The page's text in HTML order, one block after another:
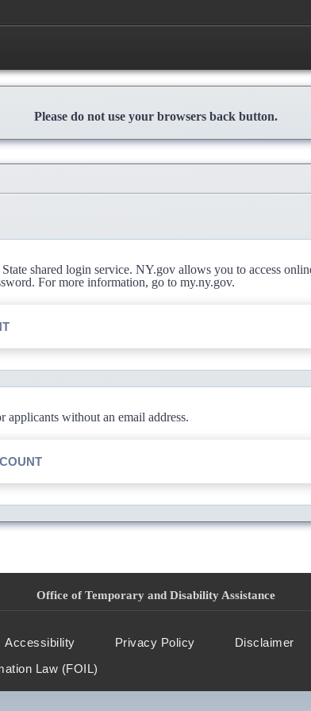
Please do not use your browsers back button.
shared login service. NY.gov allows you to access
For more information, go to my.ny.gov.
applicants without an email address.
Office of Temporary and Disability Assistance
Accessibility Privacy Policy Disclaimer
Law (FOIL)